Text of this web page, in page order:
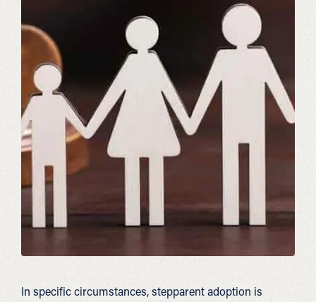
In specific circumstances, stepparent adoption is